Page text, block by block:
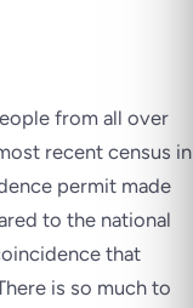
from all over
recent census in
permit made
to the national
that
is so much to